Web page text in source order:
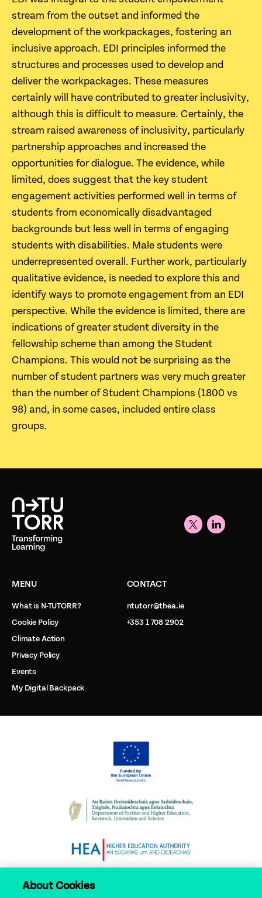
stream from the outset and informed the
development of the workpackages, fostering an
inclusive approach. EDI principles informed the
structures and processes used to develop and
deliver the workpackages. These measures
certainly will have contributed to greater inclusivity,
although this is difficult to measure. Certainly, the
stream raised awareness of inclusivity, particularly
partnership approaches and increased the
opportunities for dialogue. The evidence, while
limited, does suggest that the key student
engagement activities performed well in terms of
students from economically disadvantaged
backgrounds but less well in terms of engaging
students with disabilities. Male students were
underrepresented overall. Further work, particularly
qualitative evidence, is needed to explore this and
identify ways to promote engagement from an EDI
perspective. While the evidence is limited, there are
indications of greater student diversity in the
fellowship scheme than among the Student
Champions. This would not be surprising as the
number of student partners was very much greater
than the number of Student Champions (1800 vs
98) and, in some cases, included entire class
groups.
MENU
What is N-TUTORR?
Privacy Policy
Cookie Policy
Events
Climate Action
My Digital Backpack
CONTACT
ntutorr@thea.ie
+353 1 708 2902
About Cookies